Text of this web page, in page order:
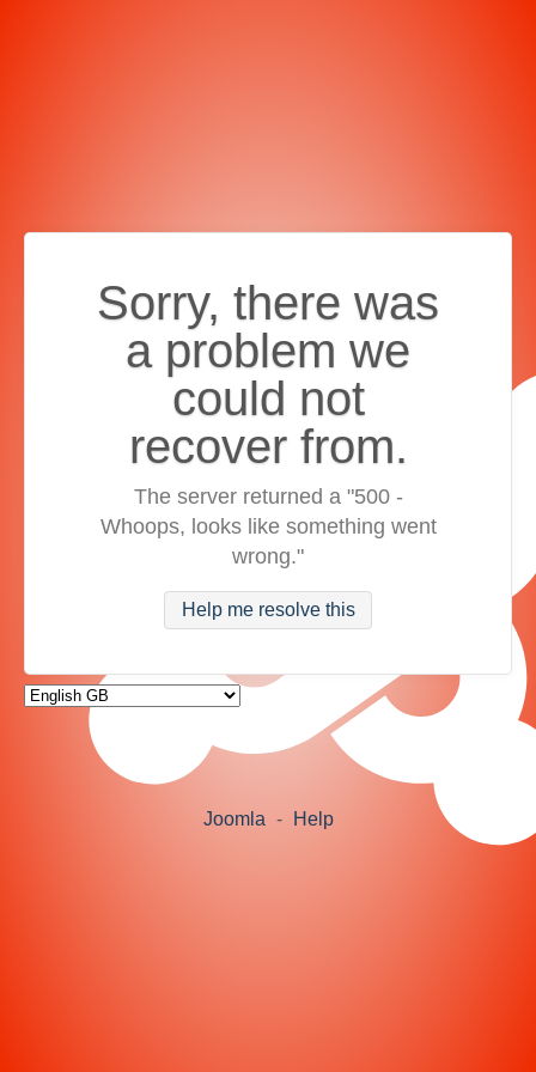
Sorry, there was
a problem we
could not
recover from.
The server returned a "500 -
Whoops, looks like something went
wrong."
Help me resolve this
Joomla - Help